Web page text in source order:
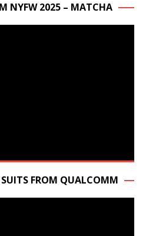
NYFW 2025 – MATCHA
FROM QUALCOMM